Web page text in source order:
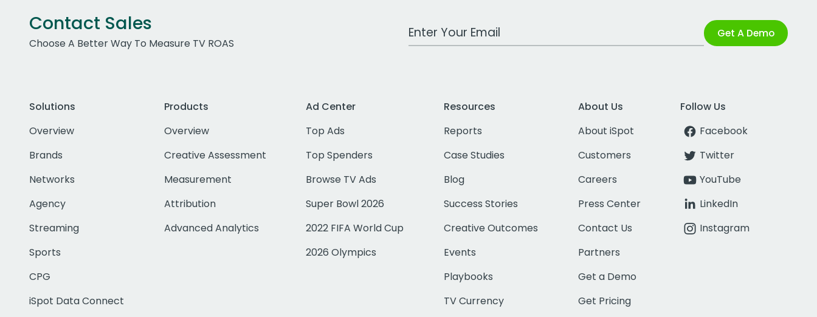
Contact Sales
Choose A Better Way To Measure TV ROAS
Work Email Address Get A Demo
Solutions
Overview
Brands
Networks
Agency
Streaming
Sports
CPG
iSpot Data Connect
Products
Overview
Creative Assessment
Measurement
Attribution
Advanced Analytics
Ad Center
Top Ads
Top Spenders
Browse TV Ads
Super Bowl 2026
2022 FIFA World Cup
2026 Olympics
Resources
Reports
Case Studies
Blog
Success Stories
Creative Outcomes
Events
Playbooks
TV Currency
About Us
About iSpot
Customers
Careers
Press Center
Contact Us
Partners
Get a Demo
Get Pricing
Follow Us
Facebook
Twitter
YouTube
LinkedIn
Instagram